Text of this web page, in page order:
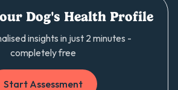
Dog's Health Profile
insights in just 2 minutes -
completely free
Start Assessment